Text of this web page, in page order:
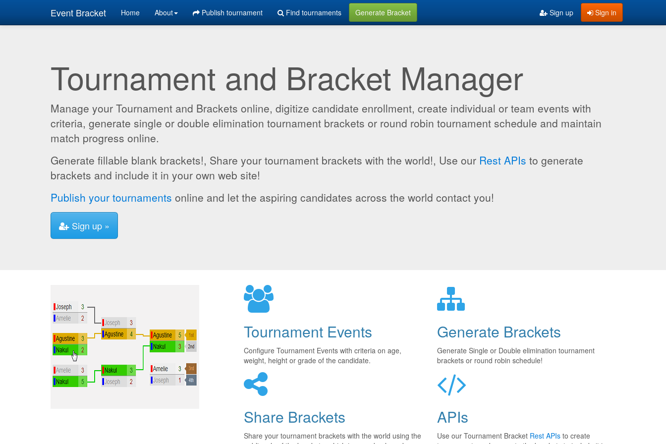
Event Bracket Home About Publish tournament Find tournaments Generate Bracket Sign in
Sign up
Tournament and Bracket Manager
Manage your Tournament and Brackets online, digitize candidate enrollment, create individual or team events with
criteria, generate single or double elimination tournament brackets or round robin tournament schedule and maintain
match progress online.
Generate fillable blank brackets!, Share your tournament brackets with the world!, Use our Rest APIs to generate
brackets and include it in your own web site!
Publish your tournaments online and let the aspiring candidates across the world contact you!
Sign up »
Tournament Events
Configure Tournament Events with criteria on age,
weight, height or grade of the candidate.
Generate Brackets
Generate Single or Double elimination tournament
brackets or round robin schedule!
Share Brackets
Share your tournament brackets with the world using the
APIs
Use our Tournament Bracket Rest APIs to create